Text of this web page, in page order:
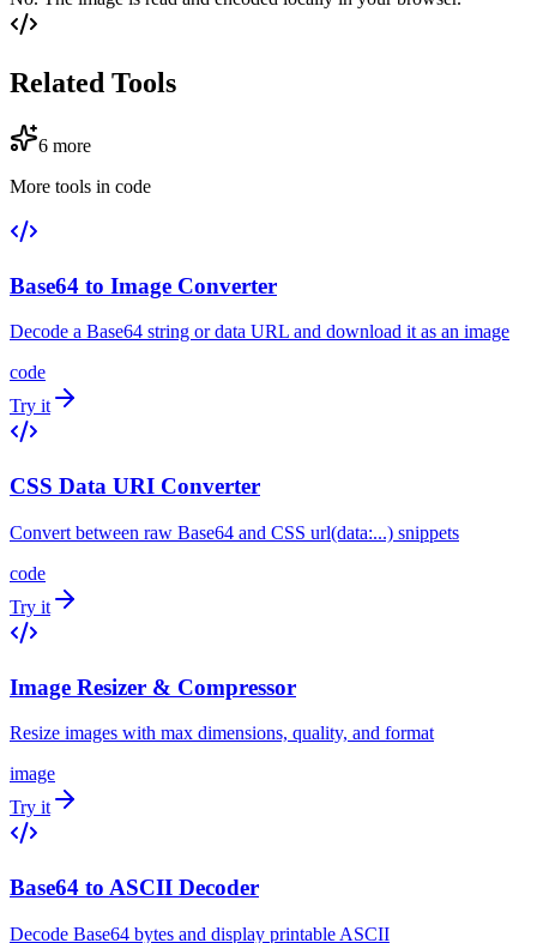
Related Tools
6 more
More tools in code
Base64 to Image Converter
Decode a Base64 string or data URL and download it as an image
code
Try it
CSS Data URI Converter
Convert between raw Base64 and CSS url(data:...) snippets
code
Try it
Image Resizer & Compressor
Resize images with max dimensions, quality, and format
image
Try it
Base64 to ASCII Decoder
Decode Base64 bytes and display printable ASCII